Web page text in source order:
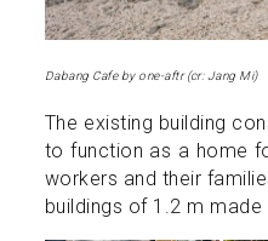
Dabang Cafe by one-aftr (cr: Jang Mi)
The existing building
to function as a home
workers and their
buildings of 1.2 m